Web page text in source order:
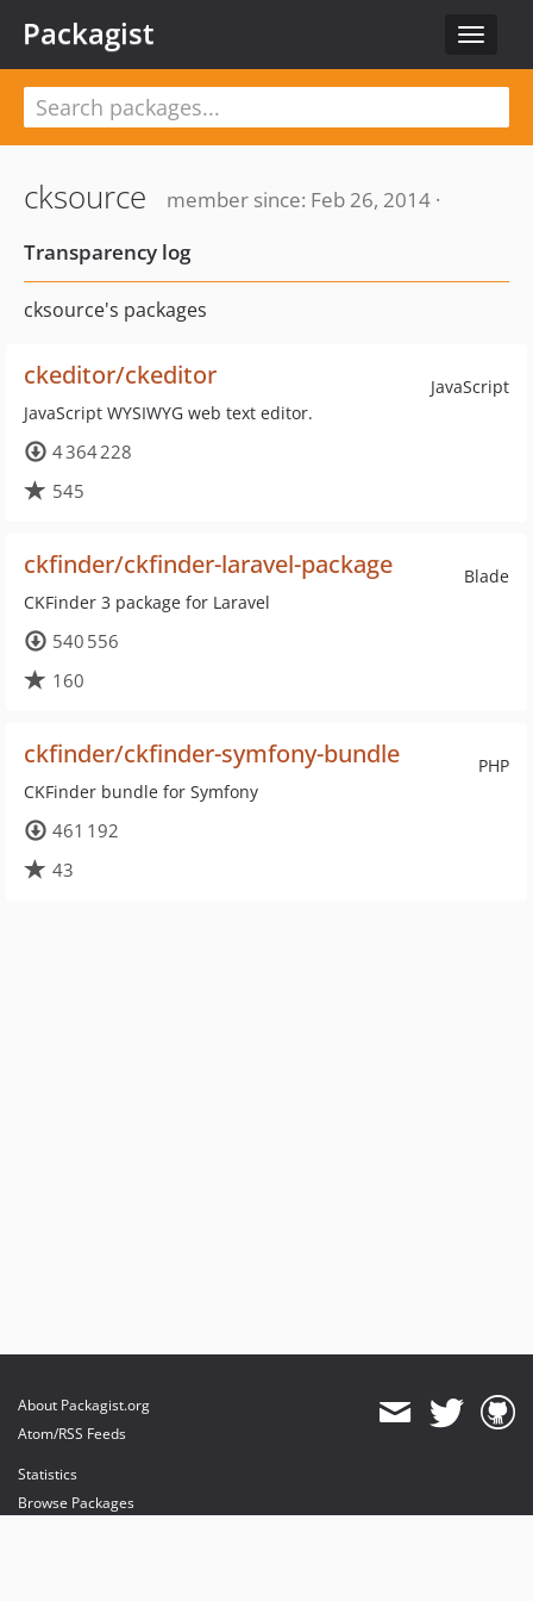
Toggle
Packagist
cksource
member since: Feb 26, 2014 ·
Transparency log
cksource's packages
JavaScript
ckeditor/ckeditor
JavaScript WYSIWYG web text editor.
4 364 228
545
Blade
ckfinder/ckfinder-laravel-package
CKFinder 3 package for Laravel
540 556
160
PHP
ckfinder/ckfinder-symfony-bundle
CKFinder bundle for Symfony
461 192
43
About Packagist.org
Atom/RSS Feeds
Statistics
Browse Packages